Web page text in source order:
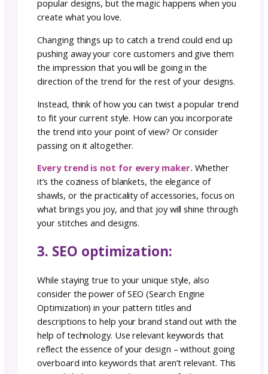
weapon. It’s the essence of what makes your
moment to reflect on what drew you to
crocheting in the first place and how you can
impart that inspiration to your audience.
intricate stitchwork, bold color choices, or a
texture?
Identifying these elements will help you
your design identity. Once your customer
familiar with your work they will begin to
you with your style and your point of view.
better yet, they will come to YOU when they
the mood to stitch that style.
brand:
One of the key strategies to maintaining
unique voice is staying true to what you love
making. It’s easy to get swayed by trends or